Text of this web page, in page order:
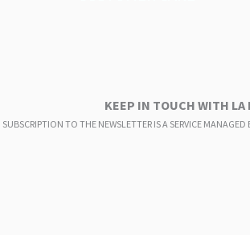
KEEP IN TOUCH WITH LA
SUBSCRIPTION TO THE NEWSLETTER IS A SERVICE MANAGED